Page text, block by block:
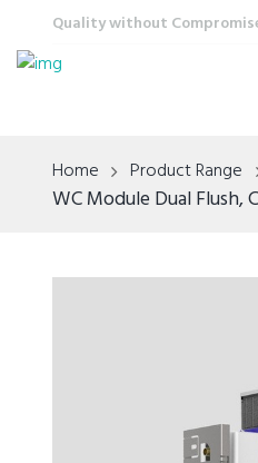
Quality without
Home Product Range
WC Module Dual Flush,